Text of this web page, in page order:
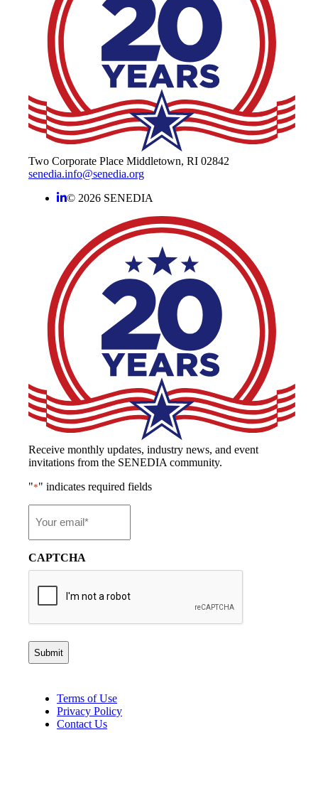
Two Corporate Place Middletown, RI 02842
senedia.info@senedia.org
© 2026 SENEDIA
Receive monthly updates, industry news, and event
invitations from the SENEDIA community.
"*" indicates required fields
CAPTCHA
Terms of Use
Privacy Policy
Contact Us